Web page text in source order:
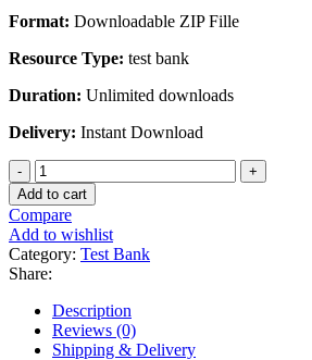
Format: Downloadable ZIP Fille
Resource Type: test bank
Duration: Unlimited downloads
Delivery: Instant Download
Test
Bank
For
Managing
Human
Resources
17th
Edition
by
Scott
Add to cart
Compare
Add to wishlist
Category: Test Bank
Share:
Description
Reviews (0)
Shipping & Delivery